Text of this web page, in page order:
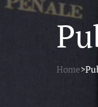
Home>